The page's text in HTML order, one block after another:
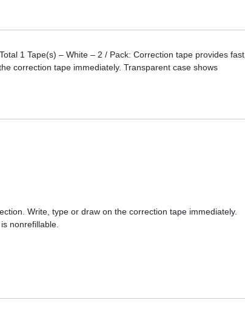
1 Tape(s) – White – 2 / Pack: Correction tape provides fast,
correction tape immediately. Transparent case shows
Write, type or draw on the correction tape immediately.
nonrefillable.